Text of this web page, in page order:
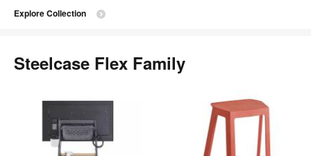
Explore Collection
Steelcase Flex Family